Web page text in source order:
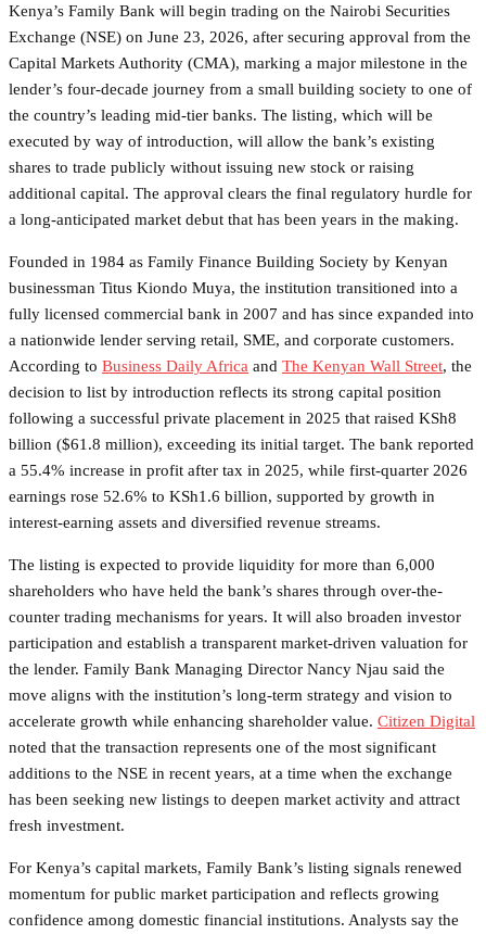
Kenya’s Family Bank will begin trading on the Nairobi Securities
Exchange (NSE) on June 23, 2026, after securing approval from the
Capital Markets Authority (CMA), marking a major milestone in the
lender’s four-decade journey from a small building society to one of
the country’s leading mid-tier banks. The listing, which will be
executed by way of introduction, will allow the bank’s existing
shares to trade publicly without issuing new stock or raising
additional capital. The approval clears the final regulatory hurdle for
a long-anticipated market debut that has been years in the making.
Founded in 1984 as Family Finance Building Society by Kenyan
businessman Titus Kiondo Muya, the institution transitioned into a
fully licensed commercial bank in 2007 and has since expanded into
a nationwide lender serving retail, SME, and corporate customers.
According to Business Daily Africa and The Kenyan Wall Street, the
decision to list by introduction reflects its strong capital position
following a successful private placement in 2025 that raised KSh8
billion ($61.8 million), exceeding its initial target. The bank reported
a 55.4% increase in profit after tax in 2025, while first-quarter 2026
earnings rose 52.6% to KSh1.6 billion, supported by growth in
interest-earning assets and diversified revenue streams.
The listing is expected to provide liquidity for more than 6,000
shareholders who have held the bank’s shares through over-the-
counter trading mechanisms for years. It will also broaden investor
participation and establish a transparent market-driven valuation for
the lender. Family Bank Managing Director Nancy Njau said the
move aligns with the institution’s long-term strategy and vision to
accelerate growth while enhancing shareholder value. Citizen Digital
noted that the transaction represents one of the most significant
additions to the NSE in recent years, at a time when the exchange
has been seeking new listings to deepen market activity and attract
fresh investment.
For Kenya’s capital markets, Family Bank’s listing signals renewed
momentum for public market participation and reflects growing
confidence among domestic financial institutions. Analysts say the